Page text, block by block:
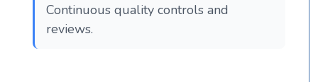
Continuous quality controls and
reviews.